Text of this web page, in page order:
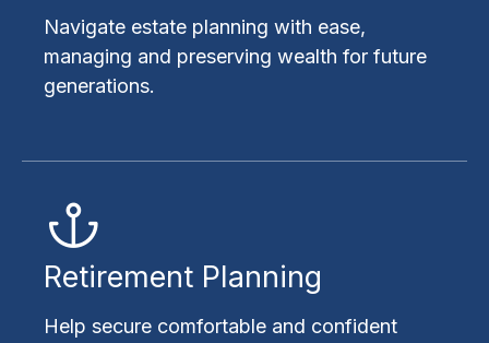
Navigate estate planning with ease,
managing and preserving wealth for future
generations.
Retirement Planning
Help secure comfortable and confident